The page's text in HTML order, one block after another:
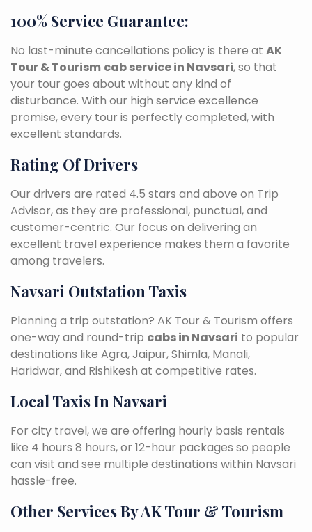
100% Service Guarantee:
No last-minute cancellations policy is there at AK
Tour & Tourism cab service in Navsari, so that
your tour goes about without any kind of
disturbance. With our high service excellence
promise, every tour is perfectly completed, with
excellent standards.
Rating Of Drivers
Our drivers are rated 4.5 stars and above on Trip
Advisor, as they are professional, punctual, and
customer-centric. Our focus on delivering an
excellent travel experience makes them a favorite
among travelers.
Navsari Outstation Taxis
Planning a trip outstation? AK Tour & Tourism offers
one-way and round-trip cabs in Navsari to popular
destinations like Agra, Jaipur, Shimla, Manali,
Haridwar, and Rishikesh at competitive rates.
Local Taxis In Navsari
For city travel, we are offering hourly basis rentals
like 4 hours 8 hours, or 12-hour packages so people
can visit and see multiple destinations within Navsari
hassle-free.
Other Services By AK Tour & Tourism